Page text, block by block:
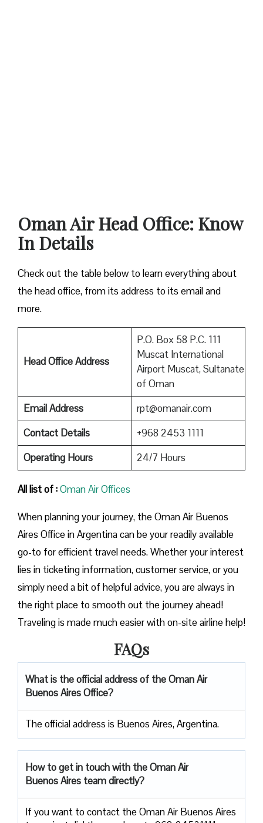
Oman Air Head Office: Know
In Details
Check out the table below to learn everything about
the head office, from its address to its email and
more.
Head Office Address
P.O. Box 58 P.C. 111
Muscat International
Airport Muscat, Sultanate
of Oman
Email Address
rpt@omanair.com
Contact Details
+968 2453 1111
Operating Hours
24/7 Hours
All list of :Oman Air Offices
When planning your journey, the Oman Air Buenos
Aires Office in Argentina can be your readily available
go-to for efficient travel needs. Whether your interest
lies in ticketing information, customer service, or you
simply need a bit of helpful advice, you are always in
the right place to smooth out the journey ahead!
Traveling is made much easier with on-site airline help!
FAQs
What is the official address of the Oman Air
Buenos Aires Office?
The official address is Buenos Aires, Argentina.
How to get in touch with the Oman Air
Buenos Aires team directly?
If you want to contact the Oman Air Buenos Aires